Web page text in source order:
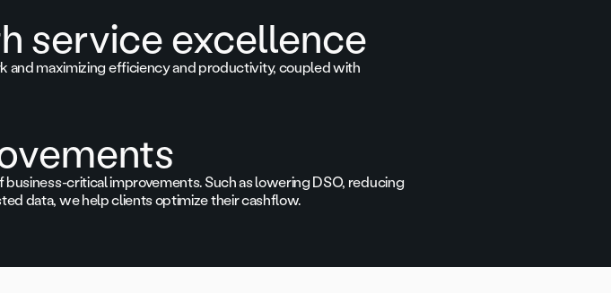
service excellence
and maximizing efficiency and productivity, coupled with
critical improvements. Such as lowering DSO, reducing
data, we help clients optimize their cashflow.